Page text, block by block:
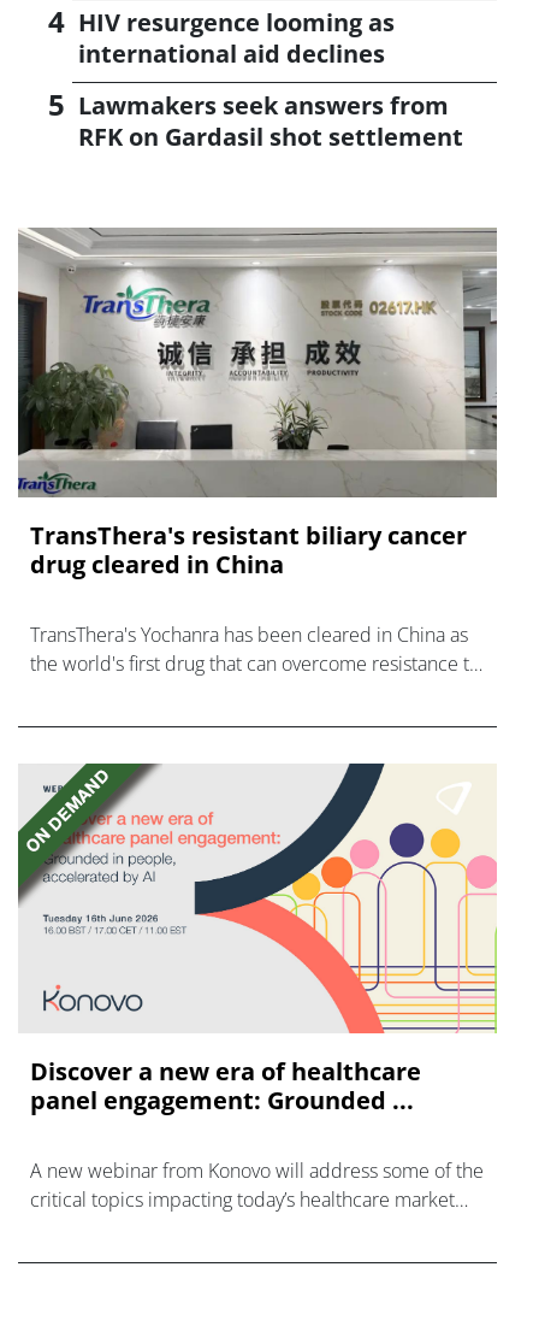
HIV resurgence looming as
international aid declines
Lawmakers seek answers from
RFK on Gardasil shot settlement
TransThera's resistant biliary cancer
drug cleared in China
TransThera's Yochanra has been cleared in China as
the world's first drug that can overcome resistance to
Discover a new era of healthcare
panel engagement: Grounded ...
A new webinar from Konovo will address some of the
critical topics impacting today’s healthcare market